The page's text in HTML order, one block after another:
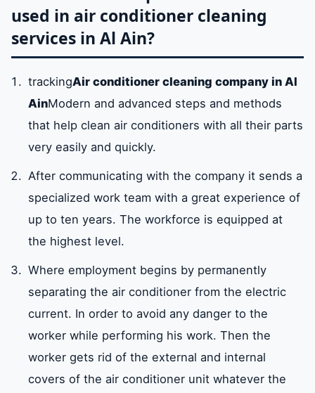
used in air conditioner cleaning
services in Al Ain?
trackingAir conditioner cleaning company in Al
AinModern and advanced steps and methods
that help clean air conditioners with all their parts
very easily and quickly.
After communicating with the company it sends a
specialized work team with a great experience of
up to ten years. The workforce is equipped at
the highest level.
Where employment begins by permanently
separating the air conditioner from the electric
current. In order to avoid any danger to the
worker while performing his work. Then the
worker gets rid of the external and internal
covers of the air conditioner unit whatever the